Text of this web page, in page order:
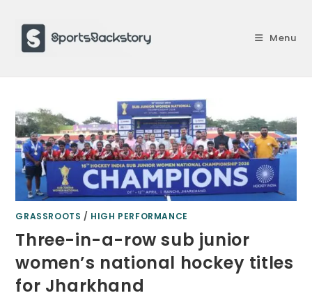
content
Menu
GRASSROOTS / HIGH PERFORMANCE
Three-in-a-row sub junior
women’s national hockey titles
for Jharkhand